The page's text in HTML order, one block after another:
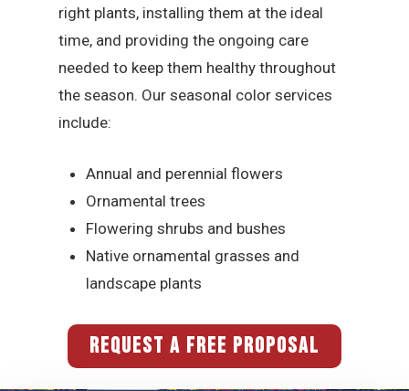
right plants, installing them at the ideal
time, and providing the ongoing care
needed to keep them healthy throughout
the season. Our seasonal color services
include:
Annual and perennial flowers
Ornamental trees
Flowering shrubs and bushes
Native ornamental grasses and
landscape plants
REQUEST A FREE PROPOSAL